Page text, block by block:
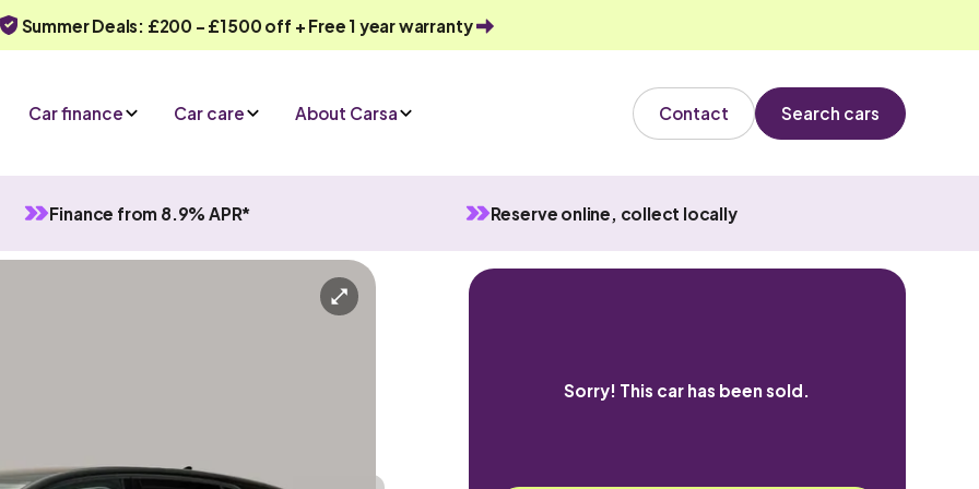
Summer Deals: £200 - £1500 off + Free 1 year warranty
Car finance Car care About Carsa Contact Search cars
Finance from 8.9% APR* Reserve online, collect locally
Sorry! This car has been sold.